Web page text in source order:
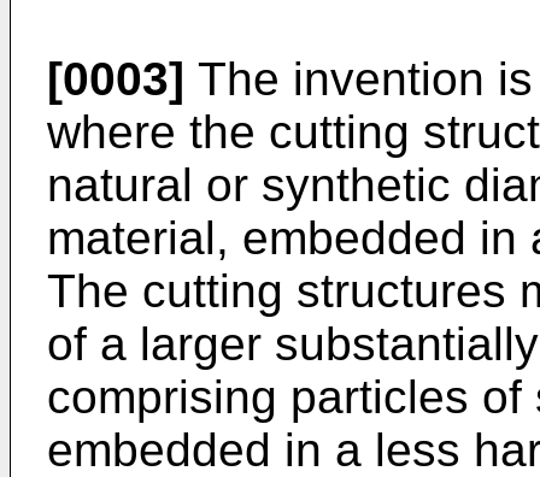
[0003] The invention
where the cutting
natural or synthetic
material, embedded
The cutting structures
of a larger
comprising particles
embedded in a less